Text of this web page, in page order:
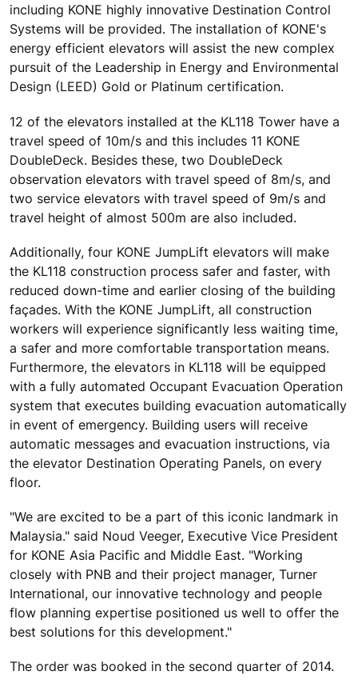
including KONE highly innovative Destination Control
Systems will be provided. The installation of KONE's
energy efficient elevators will assist the new complex
pursuit of the Leadership in Energy and Environmental
Design (LEED) Gold or Platinum certification.
12 of the elevators installed at the KL118 Tower have a
travel speed of 10m/s and this includes 11 KONE
DoubleDeck. Besides these, two DoubleDeck
observation elevators with travel speed of 8m/s, and
two service elevators with travel speed of 9m/s and
travel height of almost 500m are also included.
Additionally, four KONE JumpLift elevators will make
the KL118 construction process safer and faster, with
reduced down-time and earlier closing of the building
façades. With the KONE JumpLift, all construction
workers will experience significantly less waiting time,
a safer and more comfortable transportation means.
Furthermore, the elevators in KL118 will be equipped
with a fully automated Occupant Evacuation Operation
system that executes building evacuation automatically
in event of emergency. Building users will receive
automatic messages and evacuation instructions, via
the elevator Destination Operating Panels, on every
floor.
"We are excited to be a part of this iconic landmark in
Malaysia." said Noud Veeger, Executive Vice President
for KONE Asia Pacific and Middle East. "Working
closely with PNB and their project manager, Turner
International, our innovative technology and people
flow planning expertise positioned us well to offer the
best solutions for this development."
The order was booked in the second quarter of 2014.